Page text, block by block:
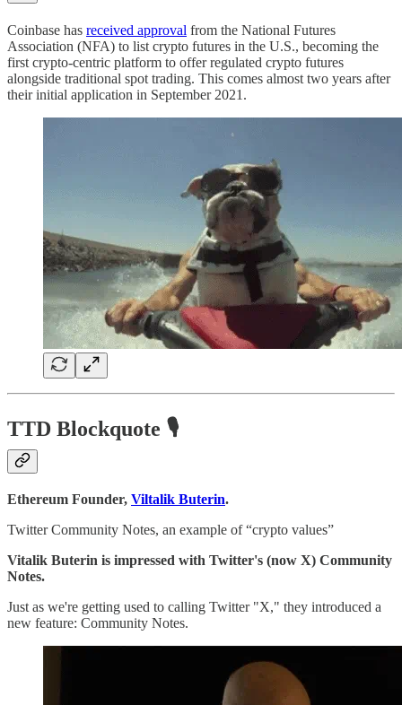
Coinbase has received approval from the National Futures
Association (NFA) to list crypto futures in the U.S., becoming the
first crypto-centric platform to offer regulated crypto futures
alongside traditional spot trading. This comes almost two years after
their initial application in September 2021.
TTD Blockquote 🎙️
Ethereum Founder, Viltalik Buterin.
Twitter Community Notes, an example of “crypto values”
Vitalik Buterin is impressed with Twitter's (now X) Community
Notes.
Just as we're getting used to calling Twitter "X," they introduced a
new feature: Community Notes.